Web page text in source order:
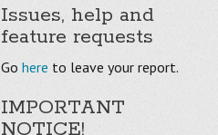
Issues, help and
feature requests
Go here to leave your report.
IMPORTANT
NOTICE!